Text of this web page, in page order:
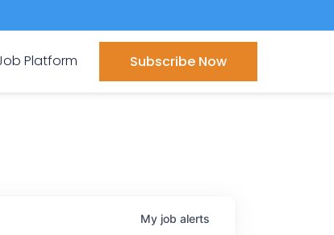
Platform Subscribe Now
My job alerts